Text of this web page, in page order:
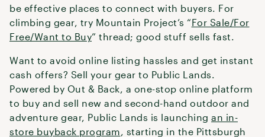
be effective places to connect with buyers. For
climbing gear, try Mountain Project’s “For Sale/For
Free/Want to Buy” thread; good stuff sells fast.
Want to avoid online listing hassles and get instant
cash offers? Sell your gear to Public Lands.
Powered by Out & Back, a one-stop online platform
to buy and sell new and second-hand outdoor and
adventure gear, Public Lands is launching an in-
store buyback program, starting in the Pittsburgh